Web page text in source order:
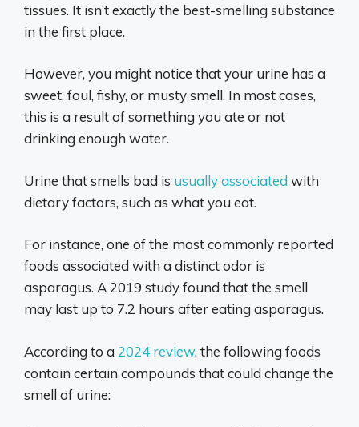
tissues. It isn’t exactly the best-smelling substance
in the first place.
However, you might notice that your urine has a
sweet, foul, fishy, or musty smell. In most cases,
this is a result of something you ate or not
drinking enough water.
Urine that smells bad is usually associated with
dietary factors, such as what you eat.
For instance, one of the most commonly reported
foods associated with a distinct odor is
asparagus. A 2019 study found that the smell
may last up to 7.2 hours after eating asparagus.
According to a 2024 review, the following foods
contain certain compounds that could change the
smell of urine: